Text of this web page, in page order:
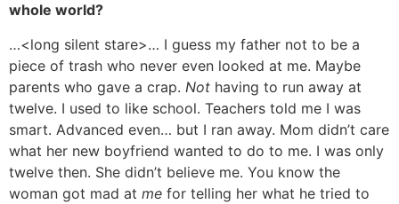
whole world?
…<long silent stare>… I guess my father not to be a
piece of trash who never even looked at me. Maybe
parents who gave a crap. Not having to run away at
twelve. I used to like school. Teachers told me I was
smart. Advanced even… but I ran away. Mom didn’t care
what her new boyfriend wanted to do to me. I was only
twelve then. She didn’t believe me. You know the
woman got mad at me for telling her what he tried to